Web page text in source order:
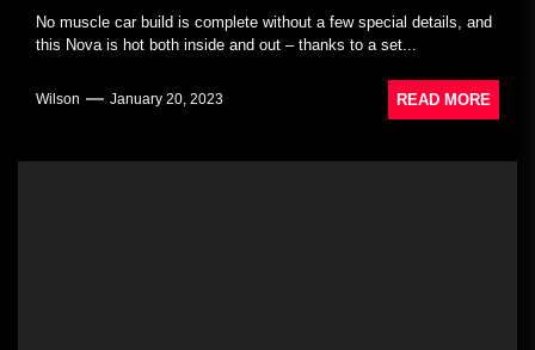
No muscle car build is complete without a few special details, and
this Nova is hot both inside and out – thanks to a set...
Wilson January 20, 2023 READ MORE